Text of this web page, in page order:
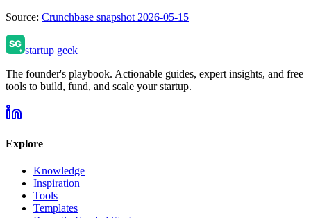
Source: Crunchbase snapshot 2026-05-15
startup geek
The founder's playbook. Actionable guides, expert insights, and free
tools to build, fund, and scale your startup.
Explore
Knowledge
Inspiration
Tools
Templates